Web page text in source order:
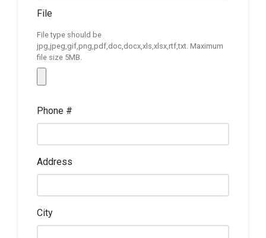
File
File type should be
jpg,jpeg,gif,png,pdf,doc,docx,xls,xlsx,rtf,txt. Maximum
file size 5MB.
Phone #
Address
City